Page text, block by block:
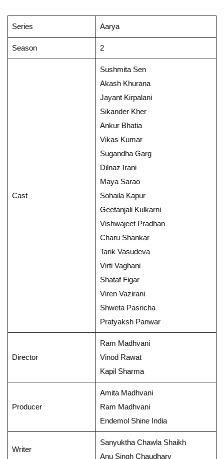
Series Aarya
Season 2
Cast
Sushmita Sen
Akash Khurana
Jayant Kirpalani
Sikander Kher
Ankur Bhatia
Vikas Kumar
Sugandha Garg
Dilnaz Irani
Maya Sarao
Sohaila Kapur
Geetanjali Kulkarni
Vishwajeet Pradhan
Charu Shankar
Tarik Vasudeva
Virti Vaghani
Shataf Figar
Viren Vazirani
Shweta Pasricha
Pratyaksh Panwar
Director
Ram Madhvani
Vinod Rawat
Kapil Sharma
Producer
Amita Madhvani
Ram Madhvani
Endemol Shine India
Writer
Sanyuktha Chawla Shaikh
Anu Singh Chaudhary